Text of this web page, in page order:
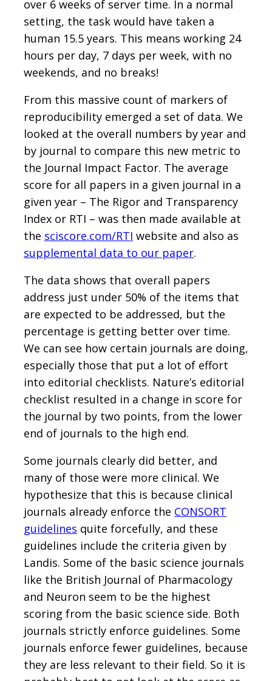
over 6 weeks of server time. In a normal
setting, the task would have taken a
human 15.5 years. This means working 24
hours per day, 7 days per week, with no
weekends, and no breaks!
From this massive count of markers of
reproducibility emerged a set of data. We
looked at the overall numbers by year and
by journal to compare this new metric to
the Journal Impact Factor. The average
score for all papers in a given journal in a
given year – The Rigor and Transparency
Index or RTI – was then made available at
the sciscore.com/RTI website and also as
supplemental data to our paper.
The data shows that overall papers
address just under 50% of the items that
are expected to be addressed, but the
percentage is getting better over time.
We can see how certain journals are doing,
especially those that put a lot of effort
into editorial checklists. Nature’s editorial
checklist resulted in a change in score for
the journal by two points, from the lower
end of journals to the high end.
Some journals clearly did better, and
many of those were more clinical. We
hypothesize that this is because clinical
journals already enforce the CONSORT
guidelines quite forcefully, and these
guidelines include the criteria given by
Landis. Some of the basic science journals
like the British Journal of Pharmacology
and Neuron seem to be the highest
scoring from the basic science side. Both
journals strictly enforce guidelines. Some
journals enforce fewer guidelines, because
they are less relevant to their field. So it is